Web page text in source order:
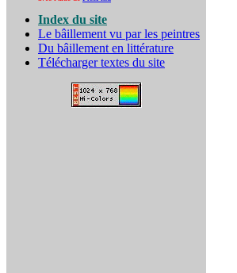
Index du site
Le bâillement vu par les peintres
Du bâillement en littérature
Télécharger textes du site